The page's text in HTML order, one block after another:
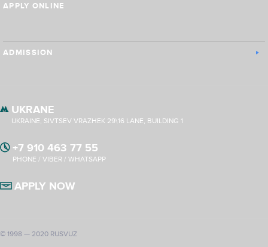
ADMISSION
APPLY ONLINE
UKRANE
UKRAINE, SIVTSEV VRAZHEK 29\16 LANE, BUILDING 1
+7 910 463 77 55
PHONE / VIBER / WHATSAPP
APPLY NOW
© 1998 — 2020 RUSVUZ